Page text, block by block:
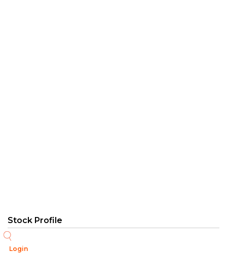
Login